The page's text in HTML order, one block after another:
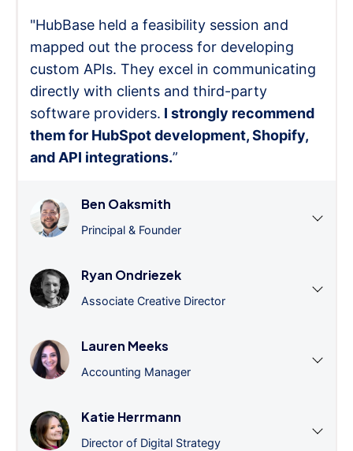
"HubBase held a feasibility session and
mapped out the process for developing
custom APIs. They excel in communicating
directly with clients and third-party
software providers. I strongly recommend
them for HubSpot development, Shopify,
and API integrations.”
Ben Oaksmith
Principal & Founder
Ryan Ondriezek
Associate Creative Director
Lauren Meeks
Accounting Manager
Katie Herrmann
Director of Digital Strategy